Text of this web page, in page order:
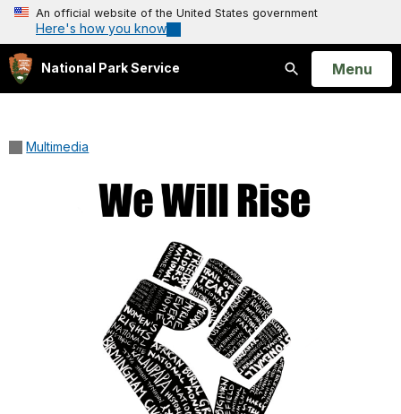
An official website of the United States government
Here's how you know
National Park Service
Search
Open
Menu
Multimedia